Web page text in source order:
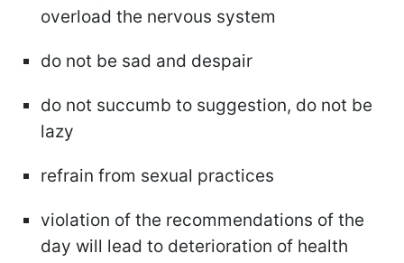
overload the nervous system
do not be sad and despair
do not succumb to suggestion, do not be
lazy
refrain from sexual practices
violation of the recommendations of the
day will lead to deterioration of health